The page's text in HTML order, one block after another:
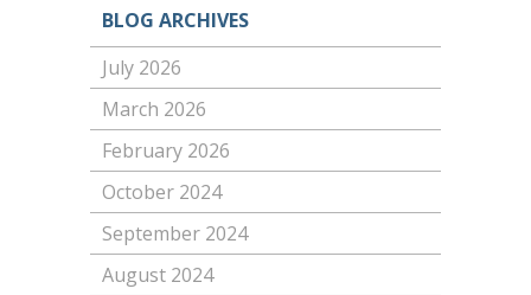
BLOG ARCHIVES
July 2026
March 2026
February 2026
October 2024
September 2024
August 2024